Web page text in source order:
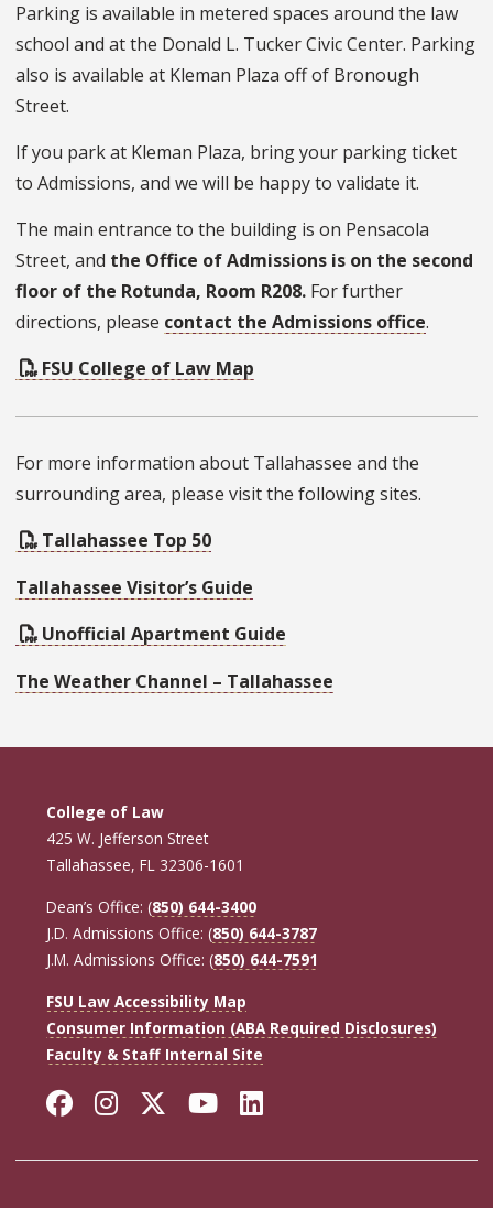
Parking is available in metered spaces around the law
school and at the Donald L. Tucker Civic Center. Parking
also is available at Kleman Plaza off of Bronough
Street.
If you park at Kleman Plaza, bring your parking ticket
to Admissions, and we will be happy to validate it.
The main entrance to the building is on Pensacola
Street, and the Office of Admissions is on the second
floor of the Rotunda, Room R208. For further
directions, please contact the Admissions office.
FSU College of Law Map
For more information about Tallahassee and the
surrounding area, please visit the following sites.
Tallahassee Top 50
Tallahassee Visitor’s Guide
Unofficial Apartment Guide
The Weather Channel – Tallahassee
College of Law
425 W. Jefferson Street
Tallahassee, FL 32306-1601
Dean’s Office: (850) 644-3400
J.D. Admissions Office: (850) 644-3787
J.M. Admissions Office: (850) 644-7591
FSU Law Accessibility Map
Consumer Information (ABA Required Disclosures)
Faculty & Staff Internal Site
Facebook
Instagram
Twitter
YouTube
LinkedIn